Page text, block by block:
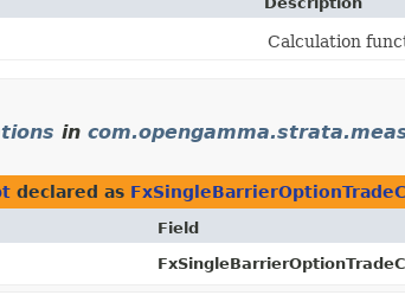
Calculation
in
declared as
Field